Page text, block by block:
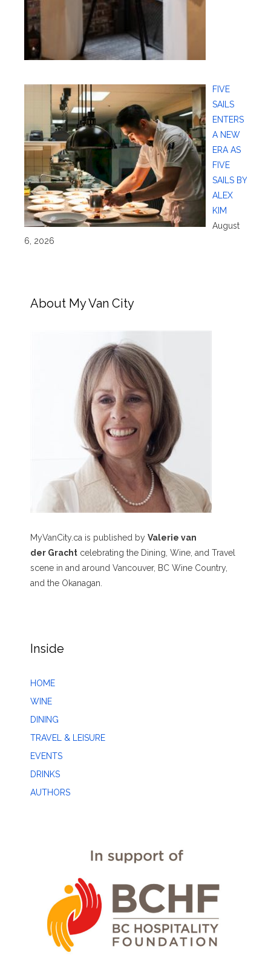
FIVE
SAILS
ENTERS
A NEW
ERA AS
FIVE
SAILS BY
ALEX
KIM
August
6, 2026
About My Van City
MyVanCity.ca is published by Valerie van
der Gracht celebrating the Dining, Wine, and Travel
scene in and around Vancouver, BC Wine Country,
and the Okanagan.
Inside
HOME
WINE
DINING
TRAVEL & LEISURE
EVENTS
DRINKS
AUTHORS